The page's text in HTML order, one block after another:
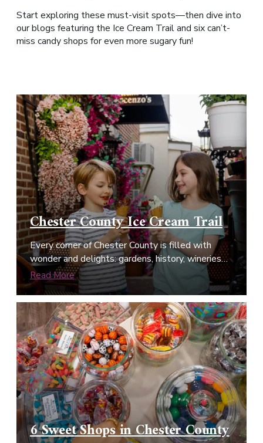
Start exploring these must-visit spots—then dive into
our blogs featuring the Ice Cream Trail and six can’t-
miss candy shops for even more sugary fun!
Chester County Ice Cream Trail
Every corner of Chester County is filled with
wonder and delights: gardens, history, wineries…
Read More
6 Sweet Shops in Chester County